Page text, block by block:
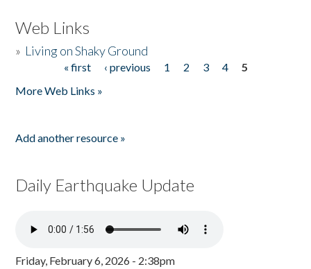
Web Links
» Living on Shaky Ground
« first ‹ previous 1 2 3 4
5
More Web Links »
Add another resource »
Daily Earthquake Update
Friday, February 6, 2026 - 2:38pm